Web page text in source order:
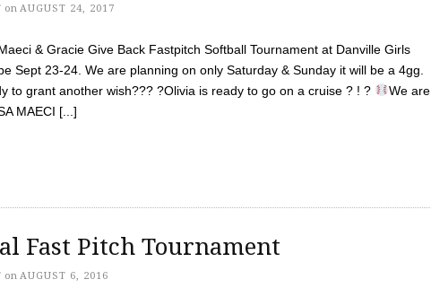
on AUGUST 24, 2017
& Gracie Give Back Fastpitch Softball Tournament at Danville Girls
Sept 23-24. We are planning on only Saturday & Sunday it will be a 4gg.
to grant another wish??? ?Olivia is ready to go on a cruise ? ! ?
We are
MAECI [...]
Fast Pitch Tournament
on AUGUST 6, 2016